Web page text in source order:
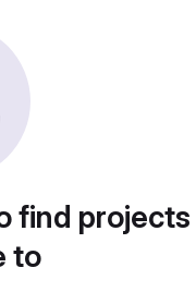
find
to